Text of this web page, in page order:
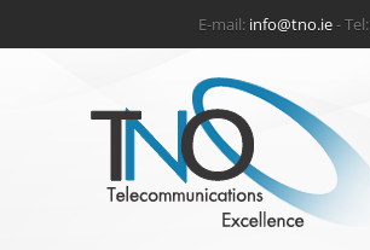
E-mail: info@tno.ie- Tel: